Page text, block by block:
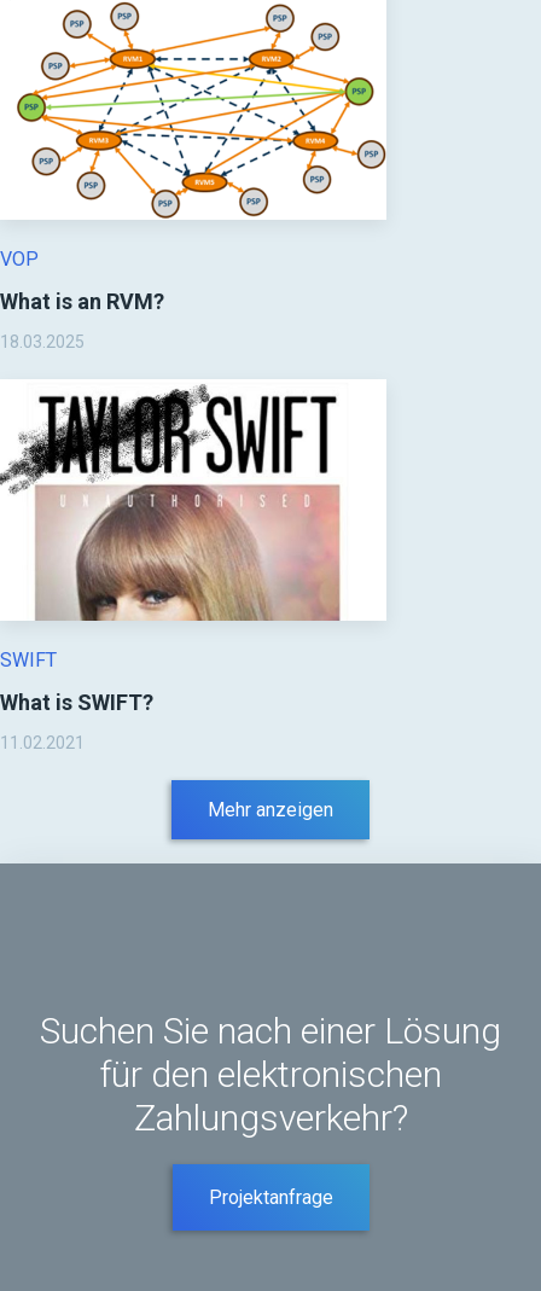
VOP
What is an RVM?
18.03.2025
SWIFT
What is SWIFT?
11.02.2021
Mehr anzeigen
Suchen Sie nach einer Lösung
für den elektronischen
Zahlungsverkehr?
Projektanfrage